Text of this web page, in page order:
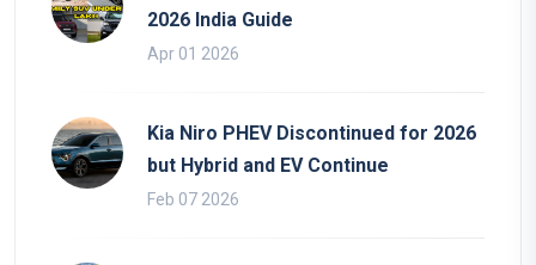
2026 India Guide
Apr 01 2026
Kia Niro PHEV Discontinued for 2026
but Hybrid and EV Continue
Feb 07 2026